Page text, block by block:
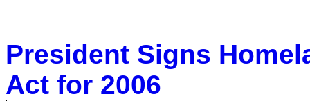
President Signs
Act for 2006